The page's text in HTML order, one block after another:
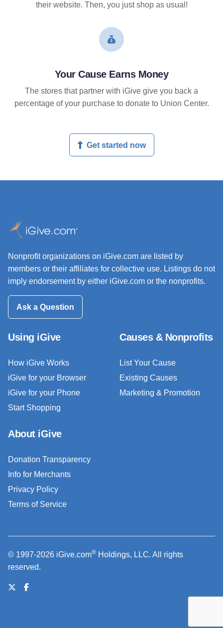
their website. Then, you just shop as usual!
Your Cause Earns Money
The stores that partner with iGive give you back a
percentage of your purchase to donate to Union Center.
Get started now
Nonprofit organizations on iGive.com are listed by
members or their affiliates for collective use. Listings do not
imply endorsement by either iGive.com or the nonprofits.
Ask a Question
Using iGive
How iGive Works
iGive for your Browser
iGive for your Phone
Start Shopping
Causes & Nonprofits
List Your Cause
Existing Causes
Marketing & Promotion
About iGive
Donation Transparency
Info for Merchants
Privacy Policy
Terms of Service
© 1997-2026 iGive.com® Holdings, LLC. All rights
reserved.